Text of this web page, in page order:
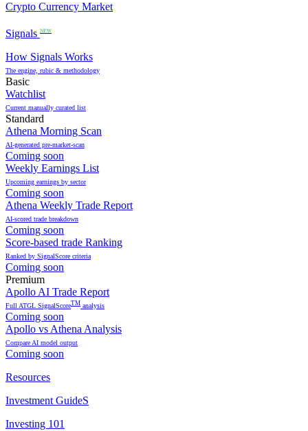
Crypto Currency Market
Signals NEW
How Signals Works
The engine, rubic & methodology
Basic
Watchlist
Current manually curated list
Standard
Athena Morning Scan
AI-generated pre-market-scan
Coming soon
Weekly Earnings List
Upcoming earnings by sector
Coming soon
Athena Weekly Trade Report
AI-scored trade breakdown
Coming soon
Score-based trade Ranking
Ranked by SignalScore criteria
Coming soon
Premium
Apollo AI Trade Report
Full ATGL SignalScoreTM analysis
Coming soon
Apollo vs Athena Analysis
Compare AI model output
Coming soon
Resources
Investment GuideS
Investing 101